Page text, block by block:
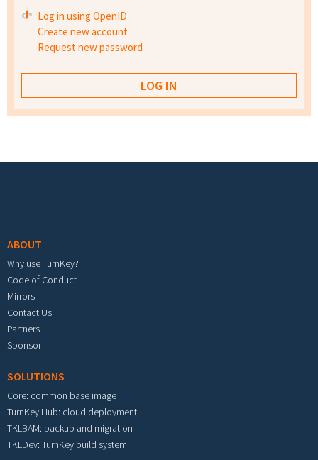
Log in using OpenID
Create new account
Request new password
ABOUT
Why use TurnKey?
Code of Conduct
Mirrors
Contact Us
Partners
Sponsor
SOLUTIONS
Core: common base image
TurnKey Hub: cloud deployment
TKLBAM: backup and migration
TKLDev: TurnKey build system